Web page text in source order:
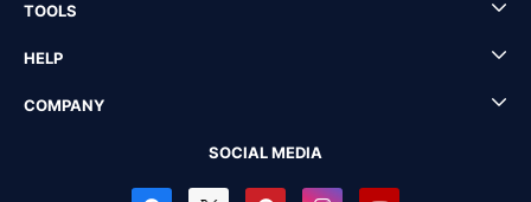
TOOLS
HELP
COMPANY
SOCIAL MEDIA